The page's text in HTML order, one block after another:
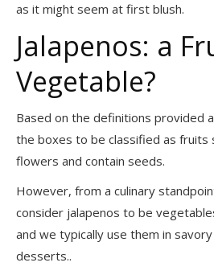
as it might seem at first blush.
Jalapenos: a
Vegetable?
Based on the definitions provided
the boxes to be classified as fruits
flowers and contain seeds.
However, from a culinary
consider jalapenos to be
and we typically use them in
desserts..